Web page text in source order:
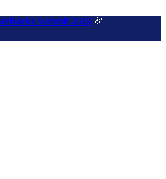
documentation index is available
Summit 2025 🎉️